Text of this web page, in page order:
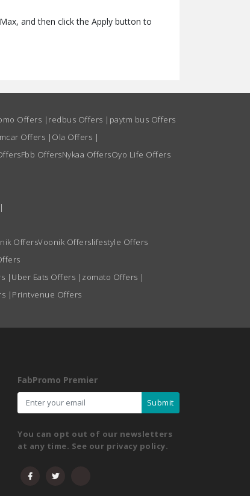
and then click the Apply button to
Offers | redbus Offers | paytm bus Offers
Offers | Ola Offers |
Fbb OffersNykaa OffersOyo Life Offers
|
OffersVoonik Offerslifestyle Offers
| Uber Eats Offers | zomato Offers |
| Printvenue Offers
FabPromo Premier
Submit
You can opt out of our newsletters
at any time. See our privacy policy.